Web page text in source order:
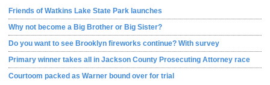
Friends of Watkins Lake State Park launches
Why not become a Big Brother or Big Sister?
Do you want to see Brooklyn fireworks continue? With survey
Primary winner takes all in Jackson County Prosecuting Attorney race
Courtoom packed as Warner bound over for trial